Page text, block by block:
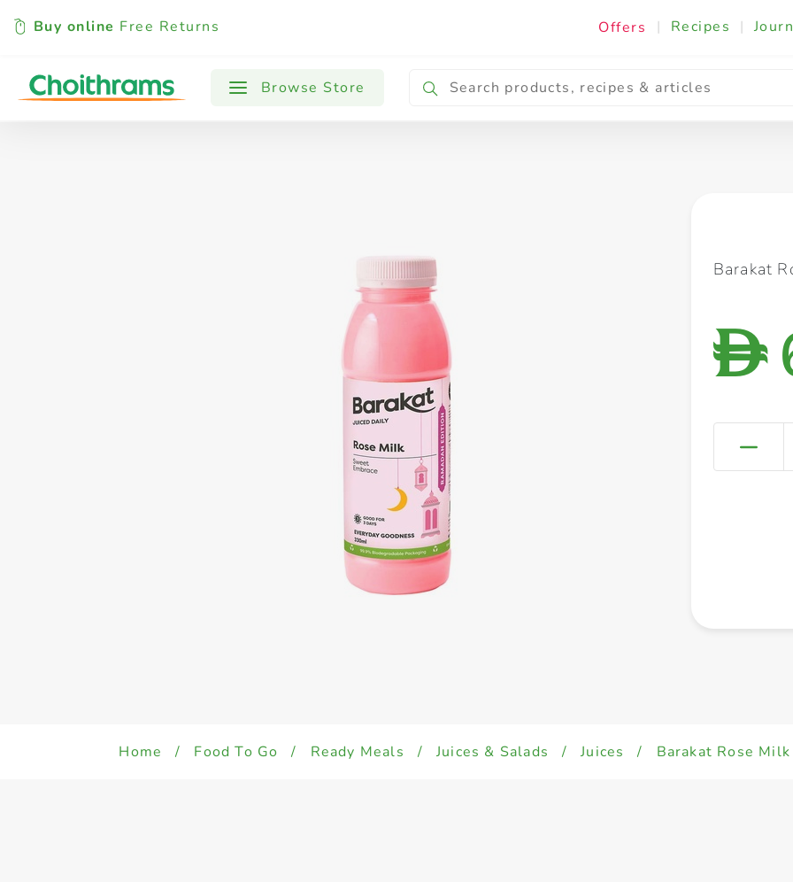
Buy online Free Returns Offers | Recipes |
Browse Store
All Products Baby Cooking & Ingredients
Barakat
D
Home / Food To Go / Ready Meals / Juices & Salads / Juices / Barakat Rose